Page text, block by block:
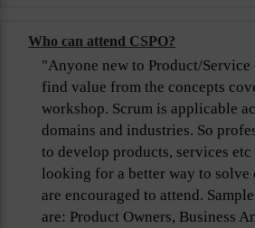
Who can attend CSPO?
"Anyone new to Product/
find value from the concepts
workshop. Scrum is applicable
domains and industries. So
to develop products, services
looking for a better way to solve
are encouraged to attend.
are: Product Owners, Business